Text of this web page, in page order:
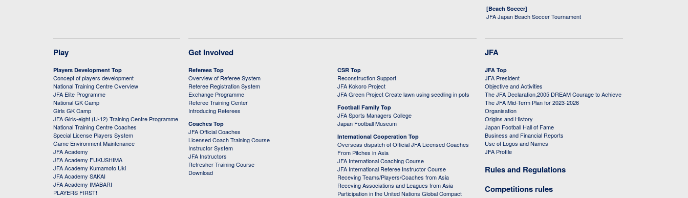
[Beach Soccer]
JFA Japan Beach Soccer Tournament
Play
Players Development Top
Concept of players development
National Training Centre Overview
JFA Elite Programme
National GK Camp
Girls GK Camp
JFA Girls-eight (U-12) Training Centre Programme
National Training Centre Coaches
Special License Players System
Game Environment Maintenance
JFA Academy
JFA Academy FUKUSHIMA
JFA Academy Kumamoto Uki
JFA Academy SAKAI
JFA Academy IMABARI
PLAYERS FIRST!
Get Involved
Referees Top
Overview of Referee System
Referee Registration System
Exchange Programme
Referee Training Center
Introducing Referees
Coaches Top
JFA Official Coaches
Licensed Coach Training Course
Instructor System
JFA Instructors
Refresher Training Course
Download
CSR Top
Reconstruction Support
JFA Kokoro Project
JFA Green Project Create lawn using seedling in pots
Football Family Top
JFA Sports Managers College
Japan Football Museum
International Cooperation Top
Overseas dispatch of Official JFA Licensed Coaches
From Pitches in Asia
JFA International Coaching Course
JFA International Referee Instructor Course
Receving Teams/Players/Coaches from Asia
Receving Associations and Leagues from Asia
Participation in the United Nations Global Compact
JFA
JFA Top
JFA President
Objective and Activities
The JFA Declaration,2005 DREAM Courage to Achieve
The JFA Mid-Term Plan for 2023-2026
Organisation
Origins and History
Japan Football Hall of Fame
Business and Financial Reports
Use of Logos and Names
JFA Profile
Rules and Regulations
Competitions rules